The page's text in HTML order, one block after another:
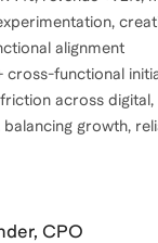
alignment
cross-functional
across
balancing growth,
CPO